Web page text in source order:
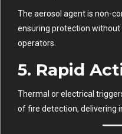
The aerosol agent is non-
ensuring protection
operators.
5. Rapid
Thermal or electrical
of fire detection, delivering